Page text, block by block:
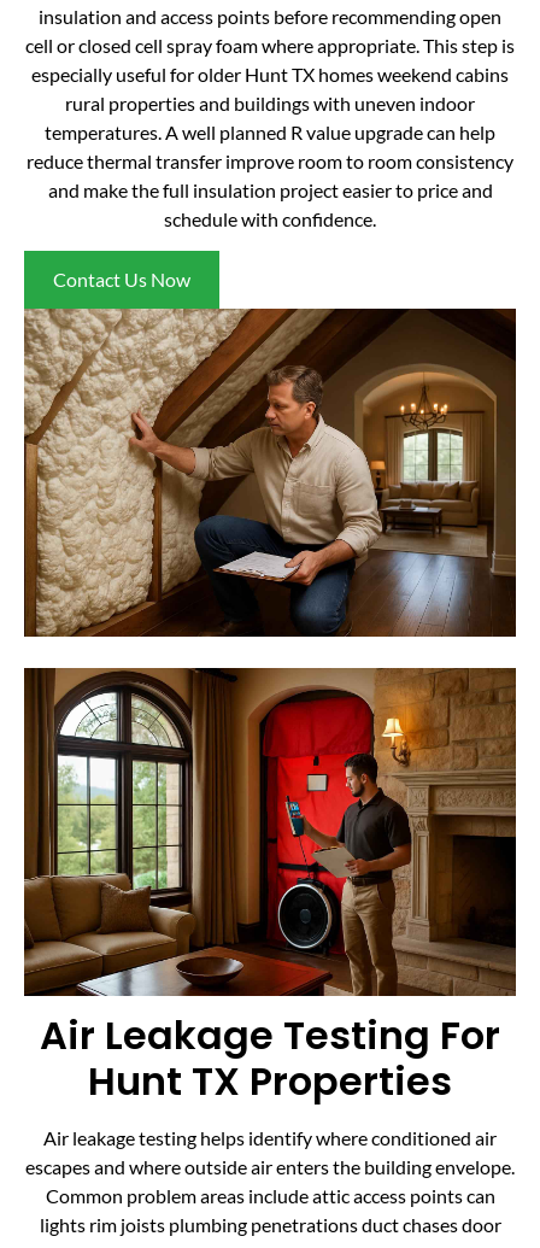
insulation and access points before recommending open
cell or closed cell spray foam where appropriate. This step is
especially useful for older Hunt TX homes weekend cabins
rural properties and buildings with uneven indoor
temperatures. A well planned R value upgrade can help
reduce thermal transfer improve room to room consistency
and make the full insulation project easier to price and
schedule with confidence.
Contact Us Now
Air Leakage Testing For
Hunt TX Properties
Air leakage testing helps identify where conditioned air
escapes and where outside air enters the building envelope.
Common problem areas include attic access points can
lights rim joists plumbing penetrations duct chases door